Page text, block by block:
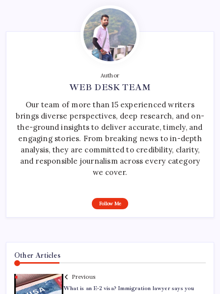
Author
WEB DESK TEAM
Our team of more than 15 experienced writers
brings diverse perspectives, deep research, and on-
the-ground insights to deliver accurate, timely, and
engaging stories. From breaking news to in-depth
analysis, they are committed to credibility, clarity,
and responsible journalism across every category
we cover.
Follow Me
Other Articles
Previous
What is an E-2 visa? Immigration lawyer says you